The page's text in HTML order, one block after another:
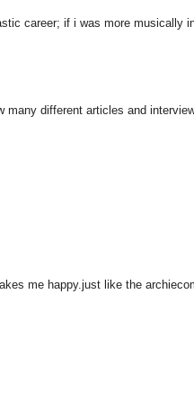
career; if i was more musically
different articles and
me happy.just like the